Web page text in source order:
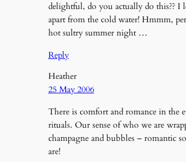
delightful, do you actually do this?? I
apart from the cold water! Hmmm,
hot sultry summer night …
Reply
Heather
25 May 2006
There is comfort and romance in the
rituals. Our sense of who we are
champagne and bubbles – romantic
are!